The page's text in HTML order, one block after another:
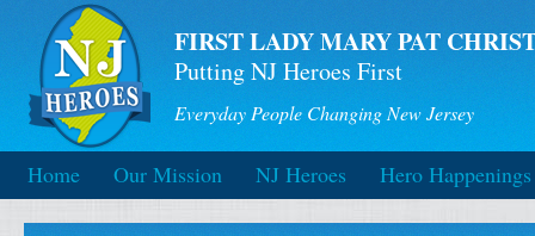
FIRST LADY MARY PAT
Putting NJ Heroes First
Everyday People Changing New Jersey
Home Our Mission NJ Heroes Hero Happenings